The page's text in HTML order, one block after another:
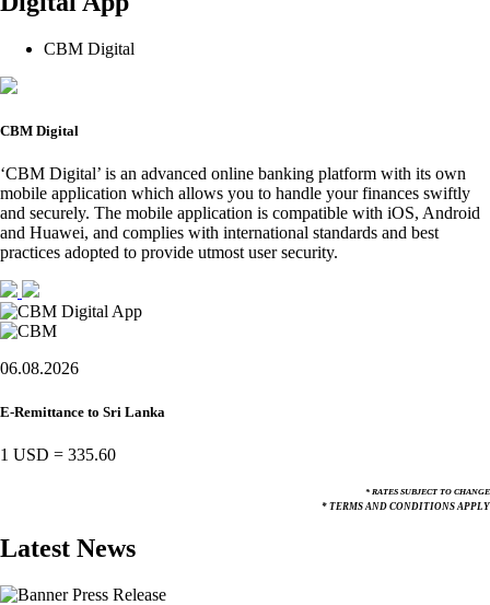
CBM Digital
CBM Digital
‘CBM Digital’ is an advanced online banking platform with its own
mobile application which allows you to handle your finances swiftly
and securely. The mobile application is compatible with iOS, Android
and Huawei, and complies with international standards and best
practices adopted to provide utmost user security.
06.08.2026
E-Remittance to Sri Lanka
1 USD = 335.60
* RATES SUBJECT TO CHANGE
* TERMS AND CONDITIONS APPLY
Latest News
Press Release